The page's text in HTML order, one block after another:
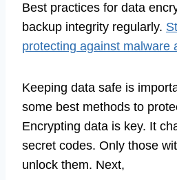
Best practices for data
backup integrity regularly.
protecting against malware
Keeping data safe is
some best methods to
Encrypting data is key. It
secret codes. Only those
unlock them. Next,